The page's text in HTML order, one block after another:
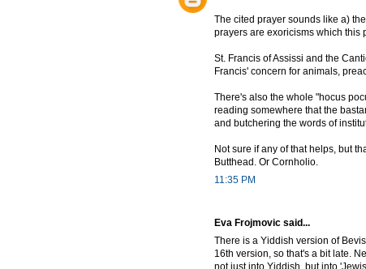
The cited prayer sounds like a)
prayers are exoricisms which this
St. Francis of Assissi and the
Francis' concern for animals,
There's also the whole "hocus
reading somewhere that the
and butchering the words of
Not sure if any of that helps, but
Butthead. Or Cornholio.
11:35 PM
Eva Frojmovic said...
There is a Yiddish version of
16th version, so that's a bit late.
not just into Yiddish, but into